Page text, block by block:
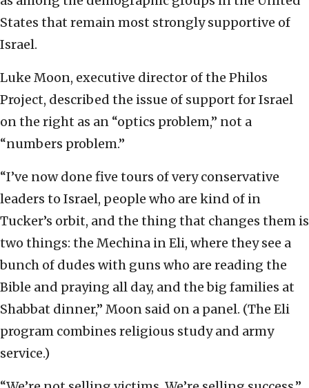
States that remain most strongly supportive of
Israel.
Luke Moon, executive director of the Philos
Project, described the issue of support for Israel
on the right as an “optics problem,” not a
“numbers problem.”
“I’ve now done five tours of very conservative
leaders to Israel, people who are kind of in
Tucker’s orbit, and the thing that changes them is
two things: the Mechina in Eli, where they see a
bunch of dudes with guns who are reading the
Bible and praying all day, and the big families at
Shabbat dinner,” Moon said on a panel. (The Eli
program combines religious study and army
service.)